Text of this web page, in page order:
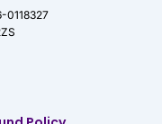
0118327